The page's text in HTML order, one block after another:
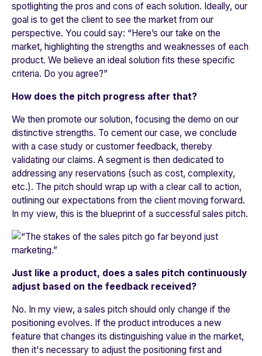
spotlighting the pros and cons of each solution. Ideally, our
goal is to get the client to see the market from our
perspective. You could say: “Here’s our take on the
market, highlighting the strengths and weaknesses of each
product. We believe an ideal solution fits these specific
criteria. Do you agree?”
How does the pitch progress after that?
We then promote our solution, focusing the demo on our
distinctive strengths. To cement our case, we conclude
with a case study or customer feedback, thereby
validating our claims. A segment is then dedicated to
addressing any reservations (such as cost, complexity,
etc.). The pitch should wrap up with a clear call to action,
outlining our expectations from the client moving forward.
In my view, this is the blueprint of a successful sales pitch.
Just like a product, does a sales pitch continuously
adjust based on the feedback received?
No. In my view, a sales pitch should only change if the
positioning evolves. If the product introduces a new
feature that changes its distinguishing value in the market,
then it's necessary to adjust the positioning first and